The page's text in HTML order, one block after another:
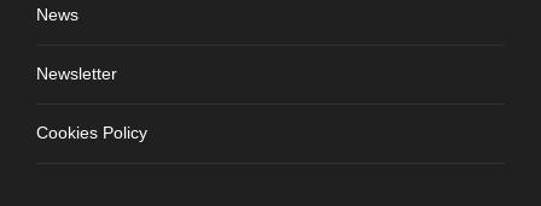
News
Newsletter
Cookies Policy